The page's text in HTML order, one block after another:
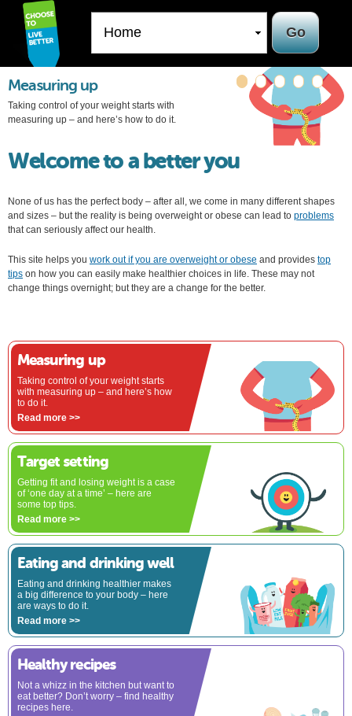
content
Measuring up
Taking control of your weight starts with
measuring up – and here’s how to do it.
Welcome to a better you
None of us has the perfect body – after all, we come in many different shapes
and sizes – but the reality is being overweight or obese can lead to problems
that can seriously affect our health.
This site helps you work out if you are overweight or obese and provides top
tips on how you can easily make healthier choices in life. These may not
change things overnight; but they are a change for the better.
Measuring up
Taking control of your weight starts
with measuring up – and here’s how
to do it.
Read more >>
Target setting
Getting fit and losing weight is a case
of ‘one day at a time’ – here are
some top tips.
Read more >>
Eating and drinking well
Eating and drinking healthier makes
a big difference to your body – here
are ways to do it.
Read more >>
Healthy recipes
Not a whizz in the kitchen but want to
eat better? Don’t worry – find healthy
recipes here.